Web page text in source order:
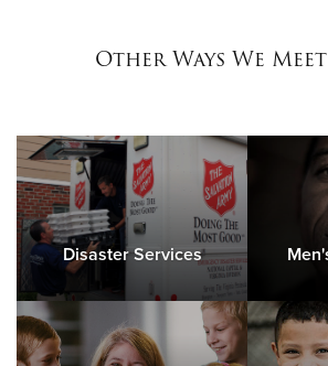
Other Ways We
Disaster Services